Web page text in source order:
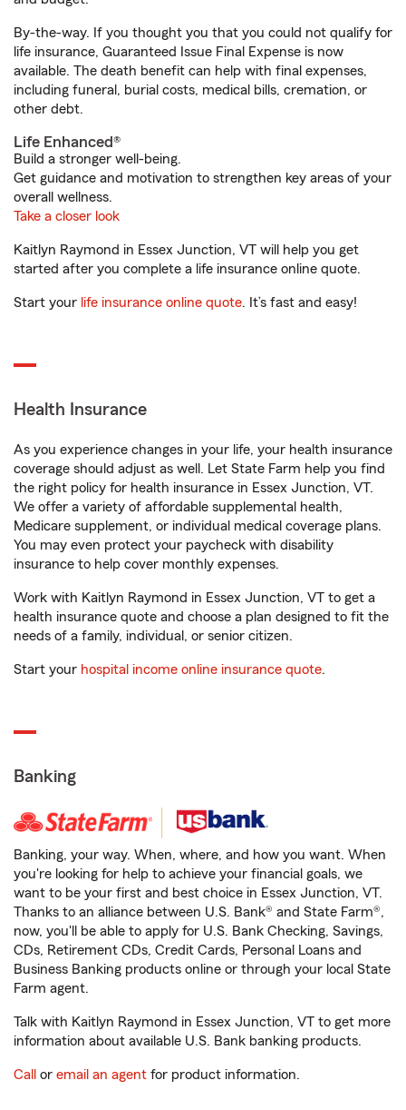
By-the-way. If you thought you that you could not qualify for
life insurance, Guaranteed Issue Final Expense is now
available. The death benefit can help with final expenses,
including funeral, burial costs, medical bills, cremation, or
other debt.
Life Enhanced®
Build a stronger well-being.
Get guidance and motivation to strengthen key areas of your
overall wellness.
Take a closer look
Kaitlyn Raymond in Essex Junction, VT will help you get
started after you complete a life insurance online quote.
Start your life insurance online quote. It’s fast and easy!
Health Insurance
As you experience changes in your life, your health insurance
coverage should adjust as well. Let State Farm help you find
the right policy for health insurance in Essex Junction, VT.
We offer a variety of affordable supplemental health,
Medicare supplement, or individual medical coverage plans.
You may even protect your paycheck with disability
insurance to help cover monthly expenses.
Work with Kaitlyn Raymond in Essex Junction, VT to get a
health insurance quote and choose a plan designed to fit the
needs of a family, individual, or senior citizen.
Start your hospital income online insurance quote.
Banking
Banking, your way. When, where, and how you want. When
you're looking for help to achieve your financial goals, we
want to be your first and best choice in Essex Junction, VT.
Thanks to an alliance between U.S. Bank® and State Farm®,
now, you'll be able to apply for U.S. Bank Checking, Savings,
CDs, Retirement CDs, Credit Cards, Personal Loans and
Business Banking products online or through your local State
Farm agent.
Talk with Kaitlyn Raymond in Essex Junction, VT to get more
information about available U.S. Bank banking products.
Call or email an agent for product information.